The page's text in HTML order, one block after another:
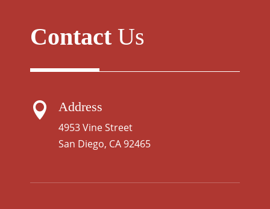
ContactUs
 Address
4953 Vine Street
San Diego, CA 92465